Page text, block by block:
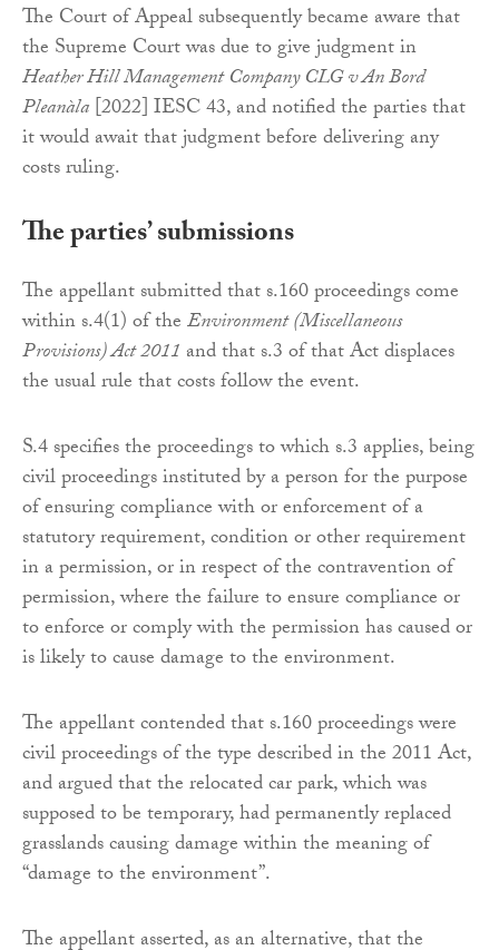
The Court of Appeal subsequently became aware that
the Supreme Court was due to give judgment in
Heather Hill Management Company CLG v An Bord
Pleanàla[2022] IESC 43, and notified the parties that
it would await that judgment before delivering any
costs ruling.
The parties’ submissions
The appellant submitted that s.160 proceedings come
within s.4(1) of theEnvironment (Miscellaneous
Provisions) Act 2011and that s.3 of that Act displaces
the usual rule that costs follow the event.
S.4 specifies the proceedings to which s.3 applies, being
civil proceedings instituted by a person for the purpose
of ensuring compliance with or enforcement of a
statutory requirement, condition or other requirement
in a permission, or in respect of the contravention of
permission, where the failure to ensure compliance or
to enforce or comply with the permission has caused or
is likely to cause damage to the environment.
The appellant contended that s.160 proceedings were
civil proceedings of the type described in the 2011 Act,
and argued that the relocated car park, which was
supposed to be temporary, had permanently replaced
grasslands causing damage within the meaning of
“damage to the environment”.
The appellant asserted, as an alternative, that the